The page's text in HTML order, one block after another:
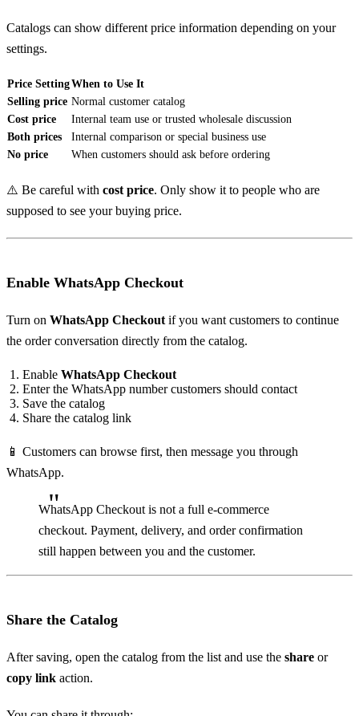
Catalogs can show different price information depending on your
settings.
Price SettingWhen to Use It
Selling price Normal customer catalog
Cost price
Internal team use or trusted wholesale discussion
Both prices
Internal comparison or special business use
No price
When customers should ask before ordering
⚠️ Be careful with cost price. Only show it to people who are
supposed to see your buying price.
Enable WhatsApp Checkout
Turn on WhatsApp Checkoutif you want customers to continue
the order conversation directly from the catalog.
Enable WhatsApp Checkout
Enter the WhatsApp number customers should contact
Save the catalog
Share the catalog link
📱 Customers can browse first, then message you through
WhatsApp.
WhatsApp Checkout is not a full e-commerce
checkout. Payment, delivery, and order confirmation
still happen between you and the customer.
Share the Catalog
After saving, open the catalog from the list and use the share or
copy link action.